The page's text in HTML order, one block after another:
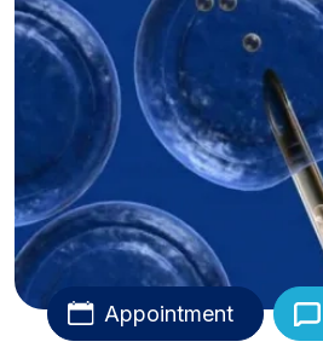
Appointment